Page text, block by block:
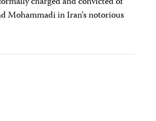
Mohammadi in Iran’s notorious